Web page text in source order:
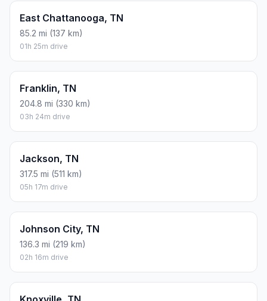
East Chattanooga, TN
85.2 mi (137 km)
01h 25m drive
Franklin, TN
204.8 mi (330 km)
03h 24m drive
Jackson, TN
317.5 mi (511 km)
05h 17m drive
Johnson City, TN
136.3 mi (219 km)
02h 16m drive